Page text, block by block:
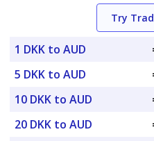
Try
1 DKK to AUD
5 DKK to AUD
10 DKK to AUD
20 DKK to AUD